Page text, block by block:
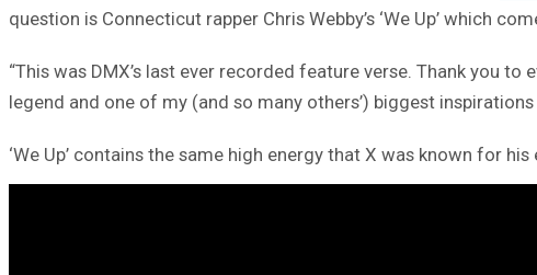
question is Connecticut rapper Chris Webby’s ‘We Up’ which
“This was DMX’s last ever recorded feature verse. Thank you to
legend and one of my (and so many others’) biggest
‘We Up’ contains the same high energy that X was known for